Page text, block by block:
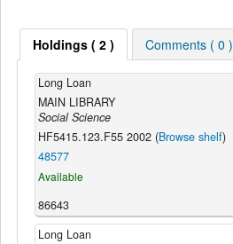
Holdings ( 2 ) Comments ( 0 )
Long Loan
MAIN LIBRARY
Social Science
HF5415.123.F55 2002 (Browse shelf)
48577
Available
86643
Long Loan